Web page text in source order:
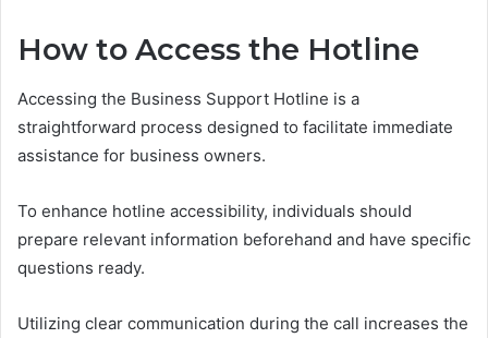
How to Access the Hotline
Accessing the Business Support Hotline is a
straightforward process designed to facilitate immediate
assistance for business owners.
To enhance hotline accessibility, individuals should
prepare relevant information beforehand and have specific
questions ready.
Utilizing clear communication during the call increases the